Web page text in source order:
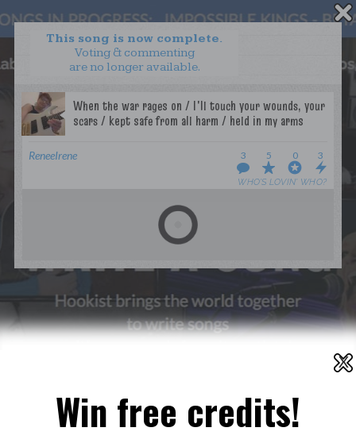
This song is now complete.
Voting & commenting
are no longer available.
ReneeIrene 3
WHO’S LOVIN’ WHO?
5 0 3
WANT TO LEAD A COLLAB?
PRESS
OUR PARTNERS
TERMS & CONDITIONS
PRIVACY POLICY
GET NOTIFICATIONS
X
Win free credits!